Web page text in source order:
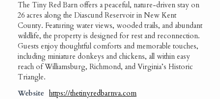
The Tiny Red Barn offers a peaceful, nature-driven stay on
26 acres along the Diascund Reservoir in New Kent
County. Featuring water views, wooded trails, and abundant
wildlife, the property is designed for rest and reconnection.
Guests enjoy thoughtful comforts and memorable touches,
including miniature donkeys and chickens, all within easy
reach of Williamsburg, Richmond, and Virginia’s Historic
Triangle.
Website https://thetinyredbarnva.com